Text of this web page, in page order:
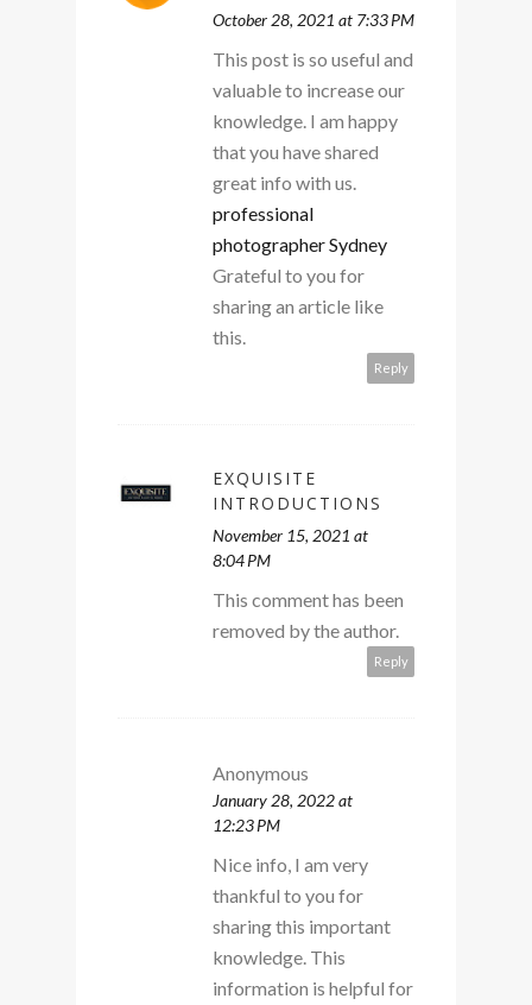
October 28, 2021 at 7:33 PM
This post is so useful and
valuable to increase our
knowledge. I am happy
that you have shared
great info with us.
professional
photographer Sydney
Grateful to you for
sharing an article like
this.
Reply
EXQUISITE
INTRODUCTIONS
November 15, 2021 at
8:04 PM
This comment has been
removed by the author.
Reply
Anonymous
January 28, 2022 at
12:23 PM
Nice info, I am very
thankful to you for
sharing this important
knowledge. This
information is helpful for